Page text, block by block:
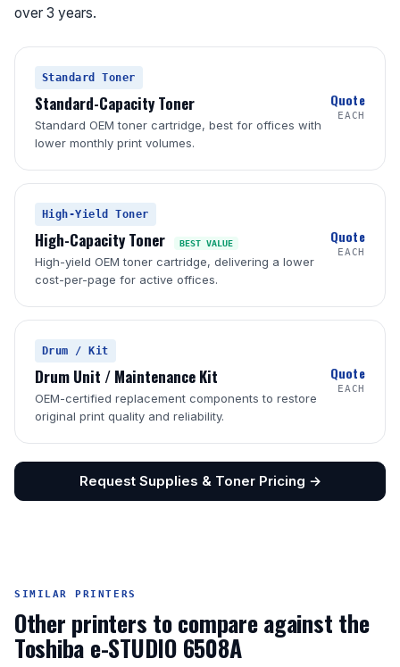
over 3 years.
Standard Toner
Standard-Capacity Toner
Standard OEM toner cartridge, best for offices with
lower monthly print volumes.
Quote
EACH
High-Yield Toner
High-Capacity Toner BEST VALUE
High-yield OEM toner cartridge, delivering a lower
cost-per-page for active offices.
Quote
EACH
Drum / Kit
Drum Unit / Maintenance Kit
OEM-certified replacement components to restore
original print quality and reliability.
Quote
EACH
Request Supplies & Toner Pricing →
SIMILAR PRINTERS
Other printers to compare against the
Toshiba e-STUDIO 6508A